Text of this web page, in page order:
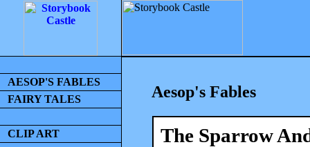
AESOP'S FABLES
FAIRY TALES
CLIP ART
Aesop's Fables
The Sparrow